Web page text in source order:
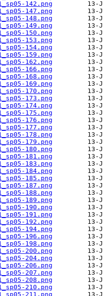
142.png
147.png
148.png
149.png
150.png
153.png
154.png
159.png
162.png
166.png
168.png
169.png
170.png
173.png
174.png
175.png
176.png
177.png
178.png
179.png
180.png
181.png
183.png
184.png
185.png
187.png
188.png
189.png
190.png
191.png
192.png
194.png
196.png
198.png
200.png
204.png
206.png
207.png
208.png
210.png
211.png